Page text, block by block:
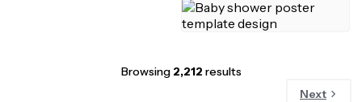
Browsing 2,212 results
Next